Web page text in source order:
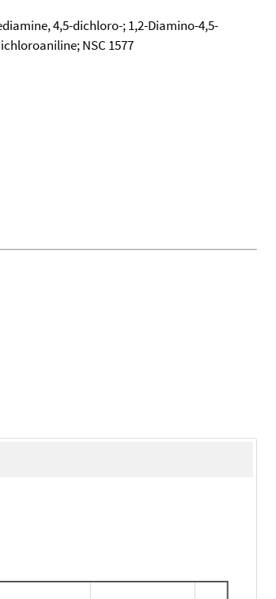
4,5-dichloro-; 1,2-Diamino-4,5-
NSC 1577